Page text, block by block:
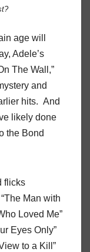
age will
Adele’s
The Wall,”
and
hits. And
likely done
the Bond
flicks
Man with
Loved Me”
Eyes Only”
to a Kill”